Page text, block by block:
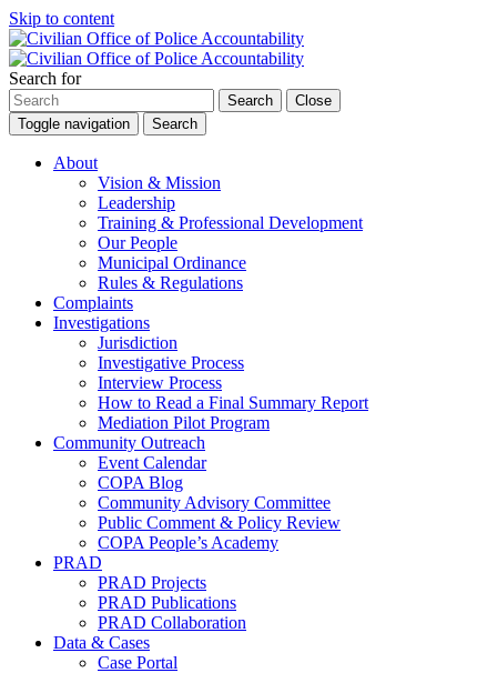
Skip to content
Search for
Search
Close
Toggle navigation
Search
About
Vision & Mission
Leadership
Training & Professional Development
Our People
Municipal Ordinance
Rules & Regulations
Complaints
Investigations
Jurisdiction
Investigative Process
Interview Process
How to Read a Final Summary Report
Mediation Pilot Program
Community Outreach
Event Calendar
COPA Blog
Community Advisory Committee
Public Comment & Policy Review
COPA People’s Academy
PRAD
PRAD Projects
PRAD Publications
PRAD Collaboration
Data & Cases
Case Portal